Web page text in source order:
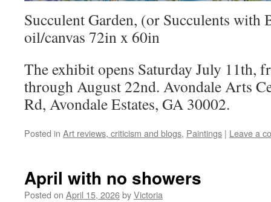
Succulent Garden, (or Succulents with
oil/canvas 72in x 60in
The exhibit opens Saturday July 11th,
through August 22nd. Avondale Arts
Rd, Avondale Estates, GA 30002.
Posted in Art reviews, criticism and blogs, Paintings | Leave a
April with no showers
Posted on April 15, 2026byVictoria